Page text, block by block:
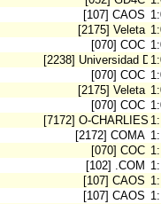
[107] CAOS
[2175] Veleta
[070] COC
[2238] Universidad De
[070] COC
[2175] Veleta
[070] COC
[7172] O-CHARLIES
[2172] COMA
[070] COC
[102] .COM
[107] CAOS
[107] CAOS